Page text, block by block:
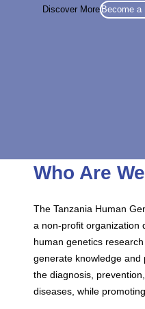
Discover MoreBecome a
Who Are
The Tanzania Human
a non-profit organization
human genetics
generate knowledge
the diagnosis,
diseases, while